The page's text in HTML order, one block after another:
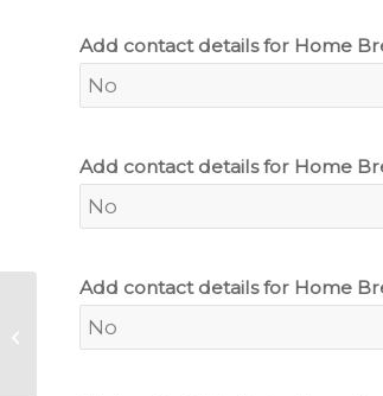
Add contact details for Home
Add contact details for Home
Add contact details for Home
John Smith